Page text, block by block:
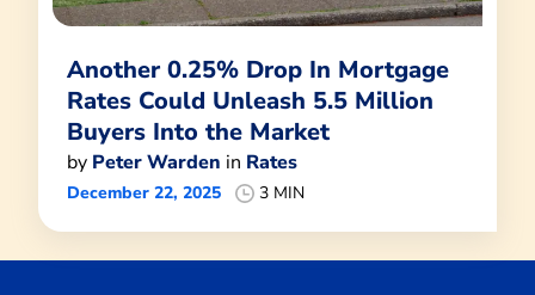
Another 0.25% Drop In Mortgage
Rates Could Unleash 5.5 Million
Buyers Into the Market
by Peter Warden in Rates
December 22, 2025 3 MIN